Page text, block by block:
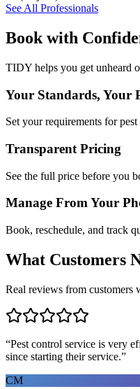
See All Professionals
Book with
TIDY helps you get unheard
Your Standards, Your
Set your requirements for
Transparent Pricing
See the full price before you
Manage From Your
Book, reschedule, and track
What Customers
Real reviews from customers
“Pest control service is very
since starting their service.”
CM